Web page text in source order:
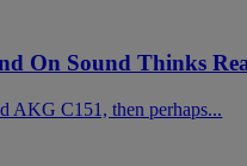
On Sound Thinks
AKG C151, then perhaps...